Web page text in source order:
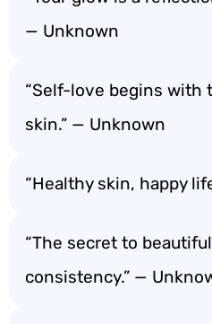
— Unknown
“Self-love begins with
skin.” — Unknown
“Healthy skin, happy
“The secret to
consistency.” —